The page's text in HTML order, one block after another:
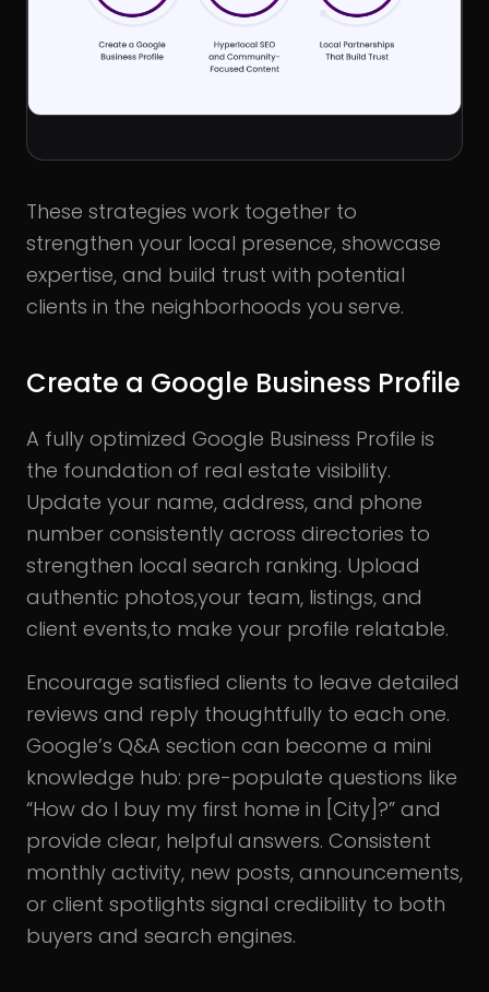
These strategies work together to
strengthen your local presence, showcase
expertise, and build trust with potential
clients in the neighborhoods you serve.
Create a Google Business Profile
A fully optimized Google Business Profile is
the foundation of real estate visibility.
Update your name, address, and phone
number consistently across directories to
strengthen local search ranking. Upload
authentic photos,your team, listings, and
client events,to make your profile relatable.
Encourage satisfied clients to leave detailed
reviews and reply thoughtfully to each one.
Google’s Q&A section can become a mini
knowledge hub: pre-populate questions like
“How do I buy my first home in [City]?” and
provide clear, helpful answers. Consistent
monthly activity, new posts, announcements,
or client spotlights signal credibility to both
buyers and search engines.